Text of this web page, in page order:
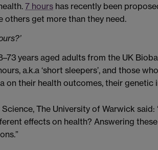
7 hours has recently been
get more than they need.
years aged adults from the UK
a.k.a ‘short sleepers’, and those
on their health outcomes, their
The University of Warwick
effects on health? Answering